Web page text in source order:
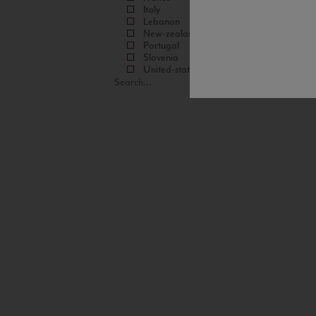
Italy
Lebanon
New-zealand
Portugal
Slovenia
United-states